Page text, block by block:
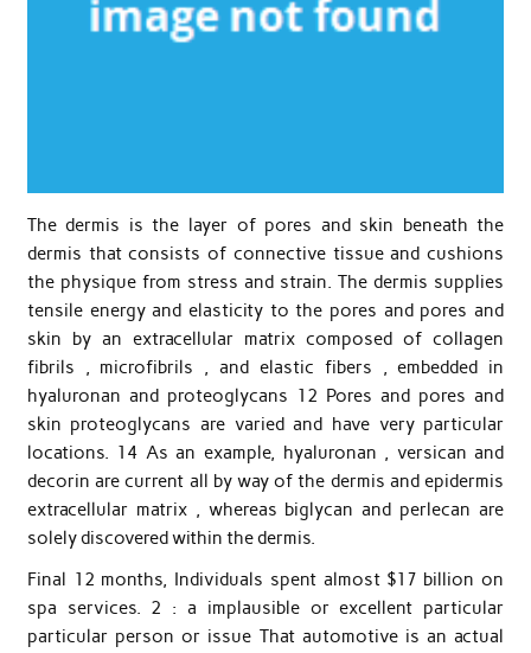
The dermis is the layer of pores and skin beneath the
dermis that consists of connective tissue and cushions
the physique from stress and strain. The dermis supplies
tensile energy and elasticity to the pores and pores and
skin by an extracellular matrix composed of collagen
fibrils , microfibrils , and elastic fibers , embedded in
hyaluronan and proteoglycans 12 Pores and pores and
skin proteoglycans are varied and have very particular
locations. 14 As an example, hyaluronan , versican and
decorin are current all by way of the dermis and epidermis
extracellular matrix , whereas biglycan and perlecan are
solely discovered within the dermis.
Final 12 months, Individuals spent almost $17 billion on
spa services. 2 : a implausible or excellent particular
particular person or issue That automotive is an actual